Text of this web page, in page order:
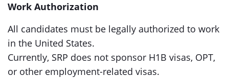
Work Authorization
All candidates must be legally authorized to work
in the United States.
Currently, SRP does not sponsor H1B visas, OPT,
or other employment-related visas.